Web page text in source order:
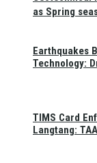
as Spring
Earthquakes
Technology:
TIMS Card
Langtang: